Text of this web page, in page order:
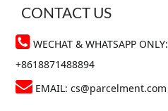
CONTACT US
WECHAT & WHATSAPP ONLY:
+8618871488894
EMAIL:cs@parcelment.com